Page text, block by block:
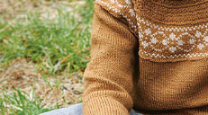
Your Account